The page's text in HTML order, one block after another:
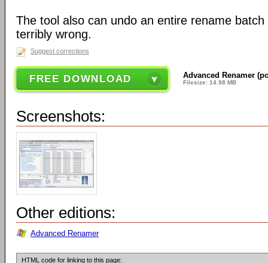
The tool also can undo an entire rename
terribly wrong.
Suggest corrections
FREE DOWNLOAD Advanced Renamer
Filesize: 14.98 MB
Screenshots:
Other editions:
Advanced Renamer
HTML code for linking to this page: